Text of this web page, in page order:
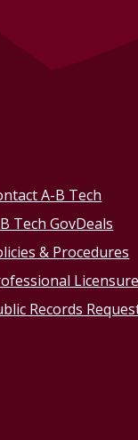
A-B Tech
Tech GovDeals
& Procedures
Licensure
Records